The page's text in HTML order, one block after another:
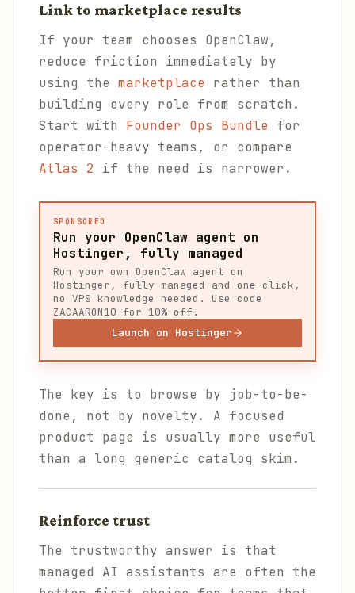
Link to marketplace results
If your team chooses OpenClaw,
reduce friction immediately by
using the marketplace rather than
building every role from scratch.
Start with Founder Ops Bundle for
operator-heavy teams, or compare
Atlas 2 if the need is narrower.
SPONSORED
Run your OpenClaw agent on
Hostinger, fully managed
Run your own OpenClaw agent on
Hostinger, fully managed and one-click,
no VPS knowledge needed. Use code
ZACAARON10 for 10% off.
Launch on Hostinger
The key is to browse by job-to-be-
done, not by novelty. A focused
product page is usually more useful
than a long generic catalog skim.
Reinforce trust
The trustworthy answer is that
managed AI assistants are often the